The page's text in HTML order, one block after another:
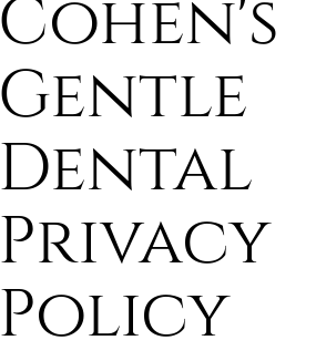
Cohen's
Gentle
Dental
Privacy
Policy